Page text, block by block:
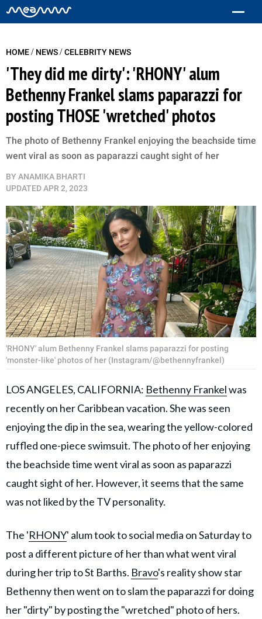
HOME/ NEWS/CELEBRITY NEWS
'They did me dirty': 'RHONY' alum
Bethenny Frankel slams paparazzi for
posting THOSE 'wretched' photos
The photo of Bethenny Frankel enjoying the beachside time
went viral as soon as paparazzi caught sight of her
BY ANAMIKA BHARTI
UPDATEDAPR 2, 2023
'RHONY' alum Bethenny Frankel slams paparazzi for posting
'monster-like' photos of her (Instagram/@bethennyfrankel)
LOS ANGELES, CALIFORNIA: Bethenny Frankelwas
recently on her Caribbean vacation. She was seen
enjoying the dip in the sea, wearing the yellow-colored
ruffled one-piece swimsuit. The photo of her enjoying
the beachside time went viral as soon as paparazzi
caught sight of her. However, it seems that the same
was not liked by the TV personality.
The 'RHONY' alum took to social media on Saturday to
post a different picture of her than what went viral
during her trip to St Barths. Bravo's reality show star
Bethenny then went on to slam the paparazzi for doing
her "dirty" by posting the "wretched" photo of hers.